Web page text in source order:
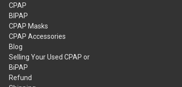
CPAP
BIPAP
CPAP Masks
CPAP Accessories
Blog
Selling Your Used CPAP or
BiPAP
Refund